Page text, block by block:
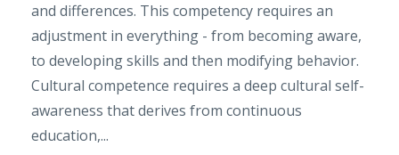
and differences. This competency requires an
adjustment in everything - from becoming aware,
to developing skills and then modifying behavior.
Cultural competence requires a deep cultural self-
awareness that derives from continuous
education,...